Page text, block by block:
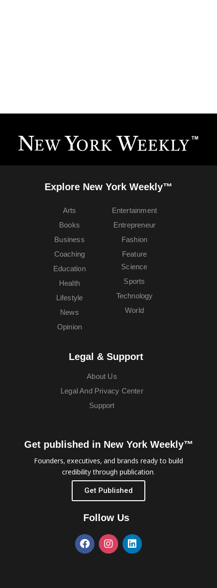
Explore New York Weekly™
Arts
Books
Business
Coaching
Education
Entertainment
Entrepreneur
Fashion
Feature
Health
Lifestyle
News
Opinion
Science
Sports
Technology
World
Legal & Support
About Us
Legal And Privacy Center
Support
Get published in New York Weekly™
Founders, executives, and brands ready to build
credibility through publication.
Get Published
Follow Us